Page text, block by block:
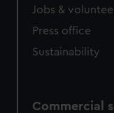
cookies, change
Jobs &
Press office
Sustainability
Commercial